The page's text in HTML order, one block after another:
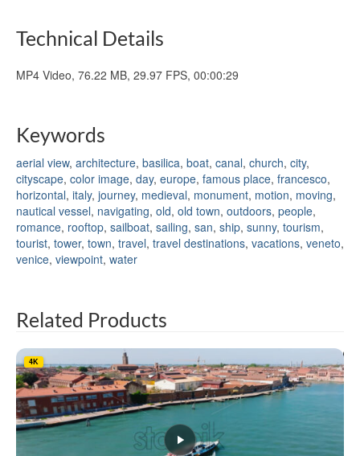
Technical Details
MP4 Video, 76.22 MB, 29.97 FPS, 00:00:29
Keywords
aerial view, architecture, basilica, boat, canal, church, city,
cityscape, color image, day, europe, famous place, francesco,
horizontal, italy, journey, medieval, monument, motion, moving,
nautical vessel, navigating, old, old town, outdoors, people,
romance, rooftop, sailboat, sailing, san, ship, sunny, tourism,
tourist, tower, town, travel, travel destinations, vacations, veneto,
venice, viewpoint, water
Related Products
4K